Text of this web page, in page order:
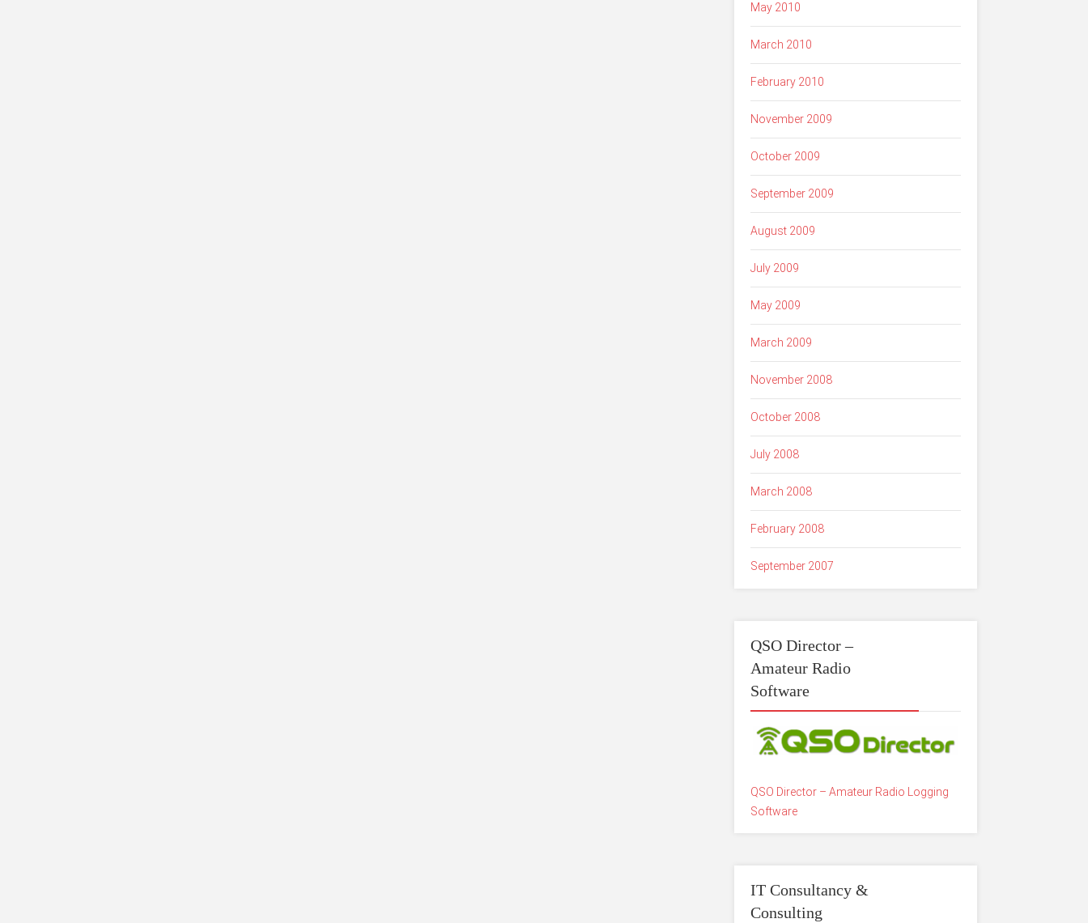
May 2010
March 2010
February 2010
November 2009
October 2009
September 2009
August 2009
July 2009
May 2009
March 2009
November 2008
October 2008
July 2008
March 2008
February 2008
September 2007
QSO Director –
Amateur Radio
Software
QSO Director – Amateur Radio Logging
Software
IT Consultancy &
Consulting